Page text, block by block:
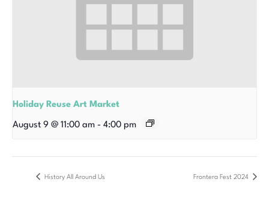
Holiday Reuse Art Market
August 9 @ 11:00 am - 4:00 pm
History All Around Us Frontera Fest 2024